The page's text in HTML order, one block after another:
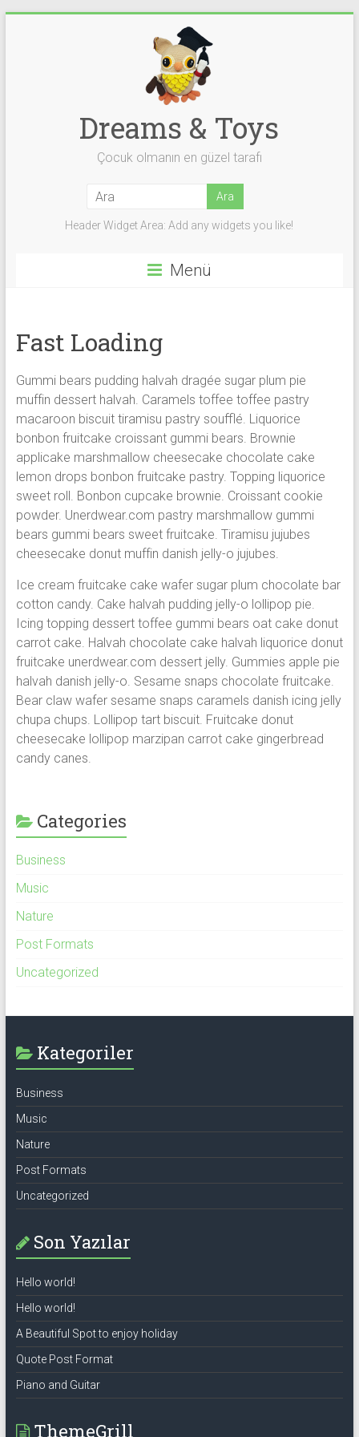
Dreams & Toys
Çocuk olmanın en güzel tarafı
Header Widget Area: Add any widgets you like!
Menü
Fast Loading
Gummi bears pudding halvah dragée sugar plum pie
muffin dessert halvah. Caramels toffee toffee pastry
macaroon biscuit tiramisu pastry soufflé. Liquorice
bonbon fruitcake croissant gummi bears. Brownie
applicake marshmallow cheesecake chocolate cake
lemon drops bonbon fruitcake pastry. Topping liquorice
sweet roll. Bonbon cupcake brownie. Croissant cookie
powder. Unerdwear.com pastry marshmallow gummi
bears gummi bears sweet fruitcake. Tiramisu jujubes
cheesecake donut muffin danish jelly-o jujubes.
Ice cream fruitcake cake wafer sugar plum chocolate bar
cotton candy. Cake halvah pudding jelly-o lollipop pie.
Icing topping dessert toffee gummi bears oat cake donut
carrot cake. Halvah chocolate cake halvah liquorice donut
fruitcake unerdwear.com dessert jelly. Gummies apple pie
halvah danish jelly-o. Sesame snaps chocolate fruitcake.
Bear claw wafer sesame snaps caramels danish icing jelly
chupa chups. Lollipop tart biscuit. Fruitcake donut
cheesecake lollipop marzipan carrot cake gingerbread
candy canes.
Categories
Business
Music
Nature
Post Formats
Uncategorized
Kategoriler
Business
Music
Nature
Post Formats
Uncategorized
Son Yazılar
Hello world!
Hello world!
A Beautiful Spot to enjoy holiday
Quote Post Format
Piano and Guitar
ThemeGrill